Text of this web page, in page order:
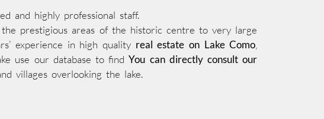
and highly professional staff.
prestigious areas of the historic centre to very large
experience in high quality real estate on Lake Como
use our database to findYou can directly consult our
villages overlooking the lake.